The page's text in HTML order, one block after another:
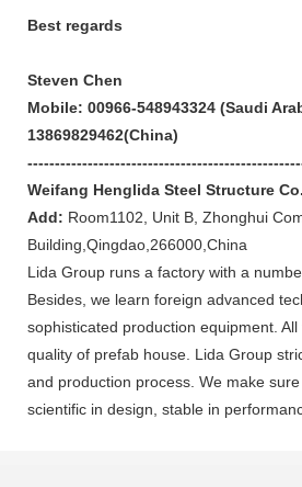
Best regards
Steven Chen
Mobile: 00966-548943324 (Saudi
13869829462(China)
Weifang Henglida Steel Structure
Add: Room1102, Unit B, Zhonghui
Building,Qingdao,266000,China
Lida Group runs a factory with a
Besides, we learn foreign advanced
sophisticated production equipment.
quality of prefab house. Lida Group
and production process. We make
scientific in design, stable in